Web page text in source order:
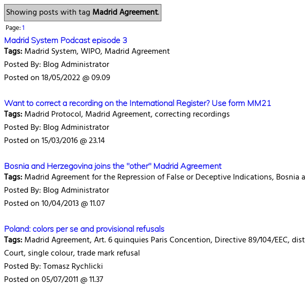
Showing posts with tag Madrid Agreement.
Page:1
Madrid System Podcast episode 3
Tags:Madrid System, WIPO, Madrid Agreement
Posted By: Blog Administrator
Posted on 18/05/2022 @ 09.09
Want to correct a recording on the International Register? Use form MM21
Tags:Madrid Protocol, Madrid Agreement, correcting recordings
Posted By: Blog Administrator
Posted on 15/03/2016 @ 23.14
Bosnia and Herzegovina joins the "other" Madrid Agreement
Tags:Madrid Agreement for the Repression of False or Deceptive Indications, Bosnia
Posted By: Blog Administrator
Posted on 10/04/2013 @ 11.07
Poland: colors per se and provisional refusals
Tags:Madrid Agreement, Art. 6 quinquies Paris Concention, Directive 89/104/EEC,
Court, single colour, trade mark refusal
Posted By: Tomasz Rychlicki
Posted on 05/07/2011 @ 11.37